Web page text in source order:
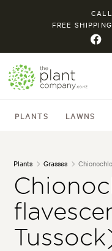
FREE
PLANTS LAWNS
Plants Grasses